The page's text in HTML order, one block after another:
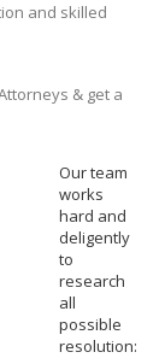
and skilled
& get a
Our team
works
hard and
deligently
to
research
all
possible
resolution: